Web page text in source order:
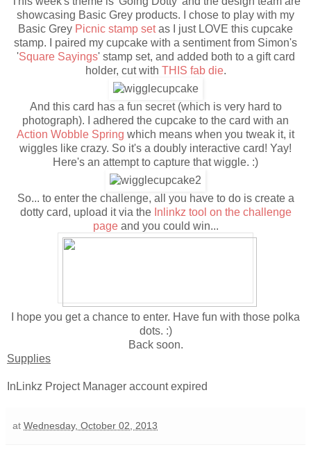
showcasing Basic Grey products. I chose to play with my
Basic Grey Picnic stamp setas I just LOVE this cupcake
stamp. I paired my cupcake with a sentiment from Simon's
'Square Sayings' stamp set, and added both to a gift card
holder, cut with THIS fab die.
And this card has a fun secret (which is very hard to
photograph). I adhered the cupcake to the card with an
Action Wobble Spring which means when you tweak it, it
wiggles like crazy. So it's a doubly interactive card! Yay!
Here's an attempt to capture that wiggle. :)
So... to enter the challenge, all you have to do is create a
dotty card, upload it via the Inlinkz tool on the challenge
pageand you could win...
I hope you get a chance to enter. Have fun with those polka
dots. :)
Back soon.
Supplies
InLinkz Project Manager account expired
at Wednesday, October 02, 2013